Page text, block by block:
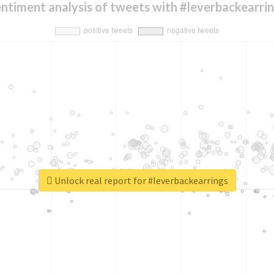
analysis of tweets with
Unlock real report for #leverbackearrings